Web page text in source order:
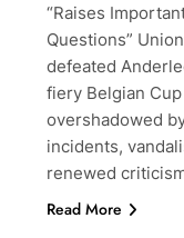
“Raises
Questions”
defeated
fiery Belgian
overshadowed
incidents,
renewed
Read More